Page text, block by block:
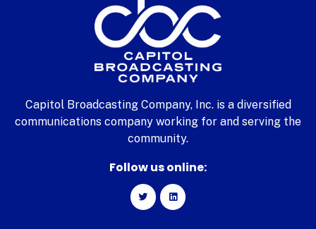
Capitol Broadcasting Company, Inc. is a diversified
communications company working for and serving the
community.
Follow us online: